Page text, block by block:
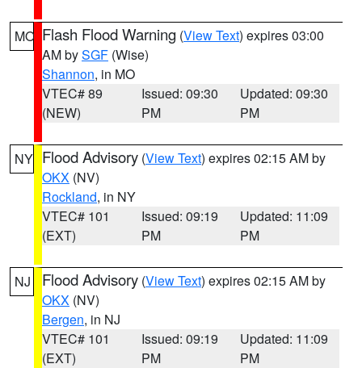
MO Flash Flood Warning (View Text) expires 03:00
AM bySGF (Wise)
Shannon, in MO
VTEC# 89
(NEW)
Issued: 09:30
PM
Updated: 09:30
PM
NY Flood Advisory (View Text) expires 02:15 AM by
OKX (NV)
Rockland, in NY
VTEC# 101
(EXT)
Issued: 09:19
PM
Updated: 11:09
PM
NJ Flood Advisory (View Text) expires 02:15 AM by
OKX (NV)
Bergen, in NJ
VTEC# 101
(EXT)
Issued: 09:19
PM
Updated: 11:09
PM